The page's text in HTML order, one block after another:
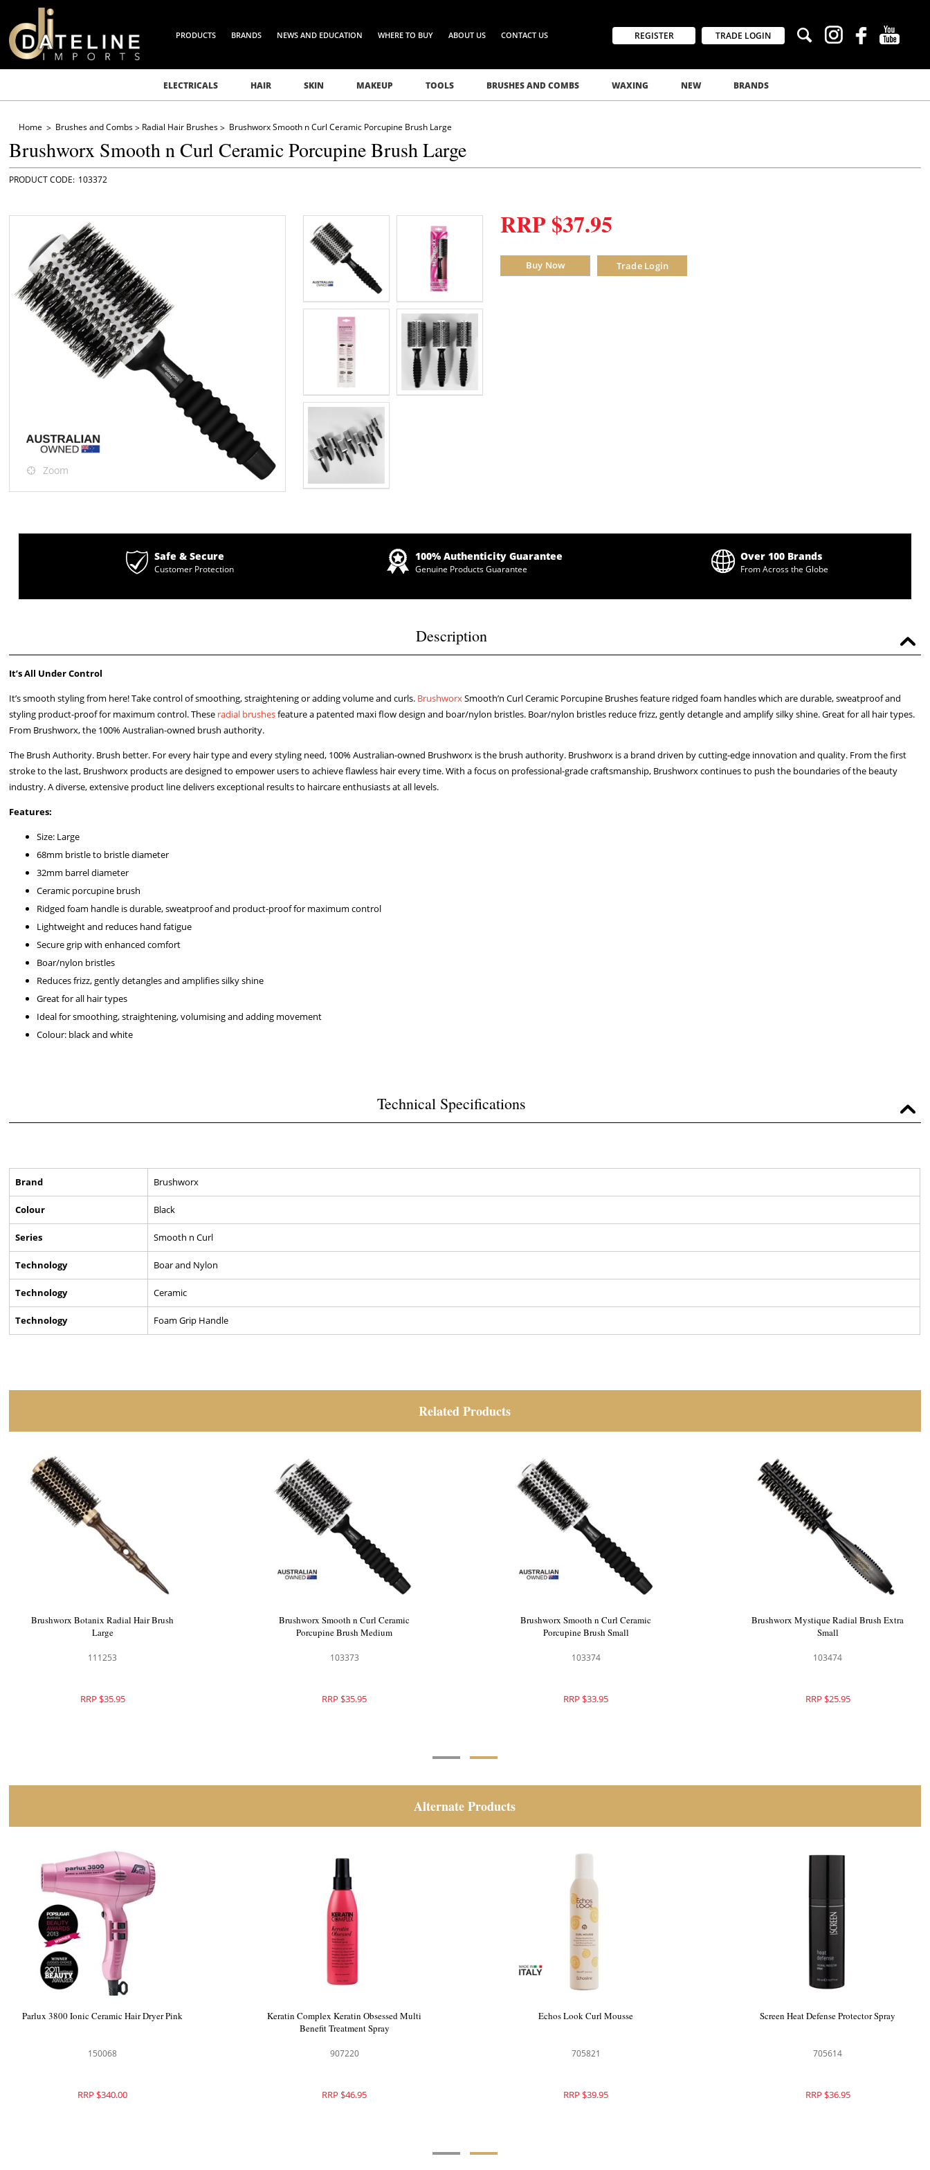
PRODUCTS BRANDS NEWS AND EDUCATION WHERE TO BUY ABOUT US CONTACT US REGISTER TRADE LOGIN
ELECTRICALS HAIR SKIN MAKEUP TOOLS BRUSHES AND COMBS WAXING NEW BRANDS
Home Brushes and Combs Radial Hair Brushes Brushworx Smooth n Curl Ceramic Porcupine Brush Large
Brushworx Smooth n Curl Ceramic Porcupine Brush Large
103372
Zoom
RRP $37.95
Buy Now Trade Login
Safe & Secure
Customer Protection
100% Authenticity Guarantee
Genuine Products Guarantee
Over 100 Brands
From Across the Globe
Description
It’s All Under Control
It’s smooth styling from here! Take control of smoothing, straightening or adding volume and curls. BrushworxSmooth’n Curl Ceramic Porcupine Brushes feature ridged foam handles which are durable, sweatproof and
styling product-proof for maximum control. These radial brushesfeature a patented maxi flow design and boar/nylon bristles. Boar/nylon bristles reduce frizz, gently detangle and amplify silky shine. Great for all hair types.
From Brushworx, the 100% Australian-owned brush authority.
The Brush Authority. Brush better. For every hair type and every styling need, 100% Australian-owned Brushworx is the brush authority. Brushworx is a brand driven by cutting-edge innovation and quality. From the first
stroke to the last, Brushworx products are designed to empower users to achieve flawless hair every time. With a focus on professional-grade craftsmanship, Brushworx continues to push the boundaries of the beauty
industry. A diverse, extensive product line delivers exceptional results to haircare enthusiasts at all levels.
Features:
Size: Large
68mm bristle to bristle diameter
32mm barrel diameter
Ceramic porcupine brush
Ridged foam handle is durable, sweatproof and product-proof for maximum control
Lightweight and reduces hand fatigue
Secure grip with enhanced comfort
Boar/nylon bristles
Reduces frizz, gently detangles and amplifies silky shine
Great for all hair types
Ideal for smoothing, straightening, volumising and adding movement
Colour: black and white
Technical Specifications
Brand Brushworx
Colour Black
Series Smooth n Curl
Technology Boar and Nylon
Technology Ceramic
Technology Foam Grip Handle
Related Products
Brushworx Mystique Radial Brush Large
103477
RRP $41.95
Brushworx Botanix Radial Hair Brush
Large
111253
RRP $35.95
Brushworx Smooth n Curl Ceramic
Porcupine Brush Medium
103373
RRP $35.95
Brushworx Smooth n Curl Ceramic
Porcupine Brush Small
103374
RRP $33.95
Alternate Products
iQ1 Perfetto Hair Dryer Rose Gold
900606
RRP $425.00
Parlux 3800 Ionic Ceramic Hair Dryer Pink
150068
RRP $340.00
Keratin Complex Keratin Obsessed Multi
907220
RRP $46.95
Echos Look Curl Mousse
705821
RRP $39.95